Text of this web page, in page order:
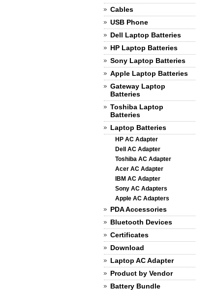
Cables
USB Phone
Dell Laptop Batteries
HP Laptop Batteries
Sony Laptop Batteries
Apple Laptop Batteries
Gateway Laptop
Batteries
Toshiba Laptop
Batteries
Laptop Batteries
HP AC Adapter
Dell AC Adapter
Toshiba AC Adapter
Acer AC Adapter
IBM AC Adapter
Sony AC Adapters
Apple AC Adapters
PDA Accessories
Bluetooth Devices
Certificates
Download
Laptop AC Adapter
Product by Vendor
Battery Bundle